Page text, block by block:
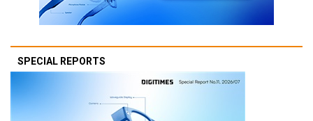
SPECIAL REPORTS